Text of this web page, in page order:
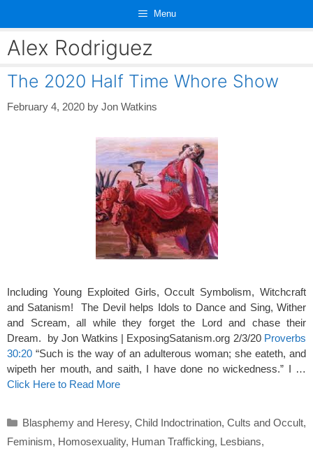
content
Menu
Alex Rodriguez
The 2020 Half Time Whore Show
February 4, 2020 by Jon Watkins
Including Young Exploited Girls, Occult Symbolism, Witchcraft
and Satanism! The Devil helps Idols to Dance and Sing, Wither
and Scream, all while they forget the Lord and chase their
Dream. by Jon Watkins | ExposingSatanism.org 2/3/20 Proverbs
30:20 “Such is the way of an adulterous woman; she eateth, and
wipeth her mouth, and saith, I have done no wickedness.” I …
Click Here to Read More
Categories
Blasphemy and Heresy, Child Indoctrination, Cults and Occult,
Feminism, Homosexuality, Human Trafficking, Lesbians,